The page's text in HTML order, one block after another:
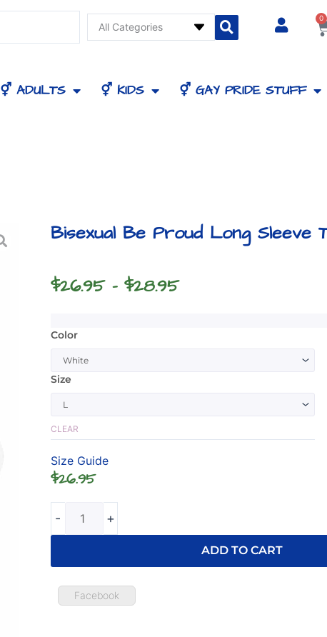
0
⚥ ADULTS ⚥ KIDS ⚥ GAY PRIDE STUFF
Bisexual Be Proud Long Sleeve
$26.95 – $28.95Price
Color
Size
CLEAR
Size Guide
$26.95
-
Bisexual
Be
Proud
Sleeve
Tshirt
+
ADD TO CART
Facebook